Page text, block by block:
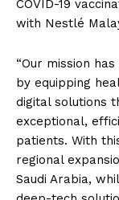
COVID-19
with Nestlé
“Our mission
by equipping
digital solutions
exceptional,
patients. With
regional
Saudi Arabia,